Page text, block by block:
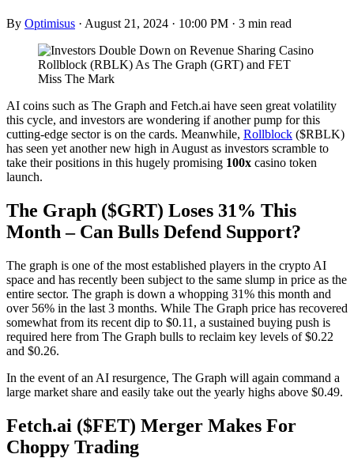
By Optimisus · August 21, 2024 · 10:00 PM · 3 min read
AI coins such as The Graph and Fetch.ai have seen great volatility
this cycle, and investors are wondering if another pump for this
cutting-edge sector is on the cards. Meanwhile, Rollblock ($RBLK)
has seen yet another new high in August as investors scramble to
take their positions in this hugely promising 100x casino token
launch.
The Graph ($GRT) Loses 31% This
Month – Can Bulls Defend Support?
The graph is one of the most established players in the crypto AI
space and has recently been subject to the same slump in price as the
entire sector. The graph is down a whopping 31% this month and
over 56% in the last 3 months. While The Graph price has recovered
somewhat from its recent dip to $0.11, a sustained buying push is
required here from The Graph bulls to reclaim key levels of $0.22
and $0.26.
In the event of an AI resurgence, The Graph will again command a
large market share and easily take out the yearly highs above $0.49.
Fetch.ai ($FET) Merger Makes For
Choppy Trading